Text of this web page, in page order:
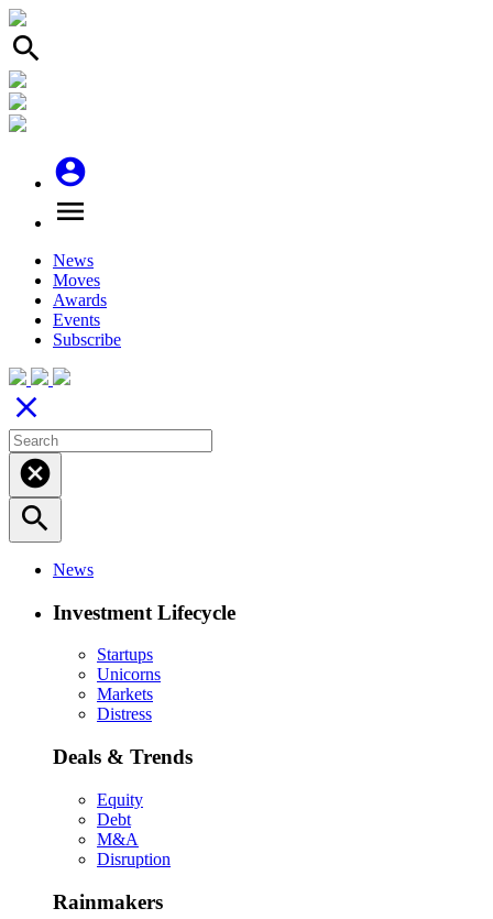
search
account_circle
menu
News
Moves
Awards
Events
Subscribe
close
cancel
search
News
Investment Lifecycle
Startups
Unicorns
Markets
Distress
Deals & Trends
Equity
Debt
M&A
Disruption
Rainmakers